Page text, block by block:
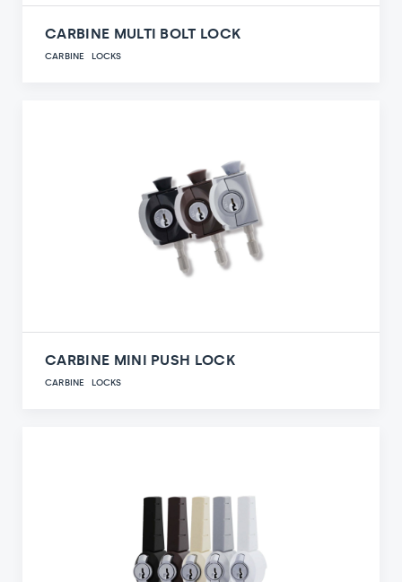
CARBINE MULTI BOLT LOCK
CARBINE LOCKS
CARBINE MINI PUSH LOCK
CARBINE LOCKS